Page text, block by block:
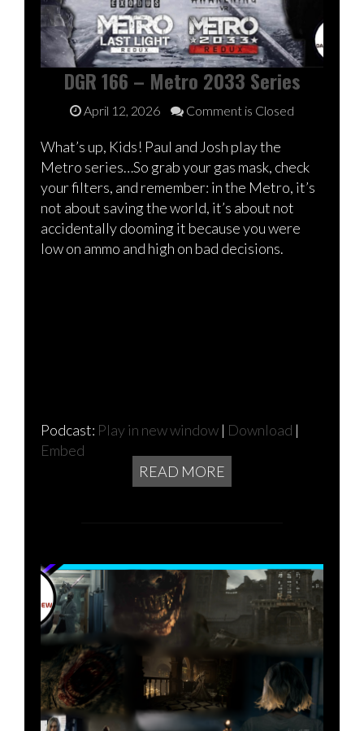
DGR 166 – Metro 2033 Series
April 12, 2026 Comment is Closed
What’s up, Kids! Paul and Josh play the
Metro series…So grab your gas mask, check
your filters, and remember: in the Metro, it’s
not about saving the world, it’s about not
accidentally dooming it because you were
low on ammo and high on bad decisions.
Podcast: Play in new window | Download |
Embed
READ MORE